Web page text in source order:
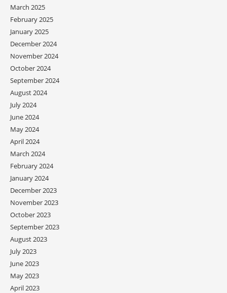
March 2025
February 2025
January 2025
December 2024
November 2024
October 2024
September 2024
August 2024
July 2024
June 2024
May 2024
April 2024
March 2024
February 2024
January 2024
December 2023
November 2023
October 2023
September 2023
August 2023
July 2023
June 2023
May 2023
April 2023